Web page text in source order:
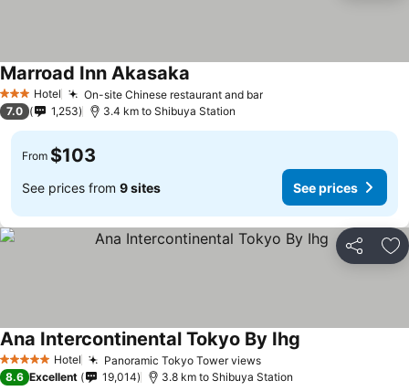
3 StarsHotel On-site Chinese restaurant and bar
Marroad Inn Akasaka
7.0 1,253 3.4 km to Shibuya Station
From $103
See prices from 9 sites See prices
Share
5 Stars Hotel Panoramic Tokyo Tower views
Ana Intercontinental Tokyo By Ihg
8.6 Excellent 19,014 3.8 km to Shibuya Station